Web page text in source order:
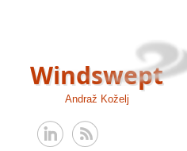
Windswept
Andraž Koželj